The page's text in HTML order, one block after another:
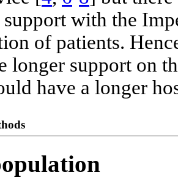
with the
of patients.
longer support on
have a longer